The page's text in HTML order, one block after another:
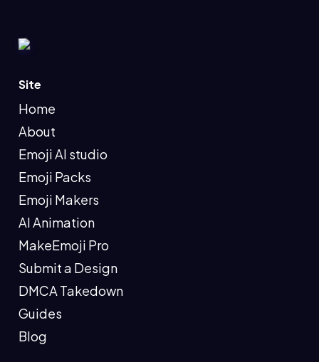
Site
Home
About
Emoji AI studio
Emoji Packs
Emoji Makers
AI Animation
MakeEmoji Pro
Submit a Design
DMCA Takedown
Guides
Blog